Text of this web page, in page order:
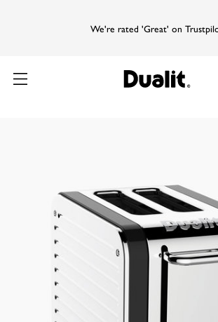
We're rated 'Great' on